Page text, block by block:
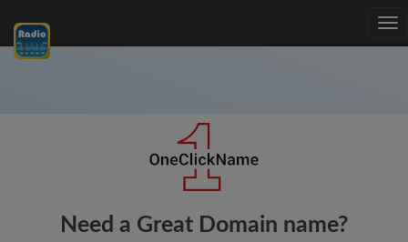
Need a Great Domain name?